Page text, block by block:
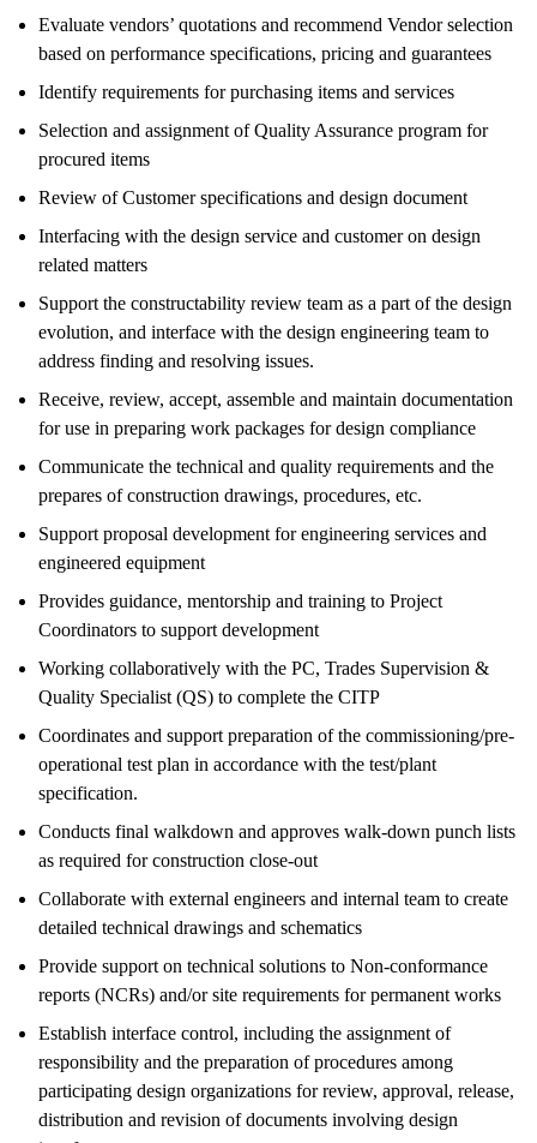
Evaluate vendors’ quotations and recommend Vendor selection
based on performance specifications, pricing and guarantees
Identify requirements for purchasing items and services
Selection and assignment of Quality Assurance program for
procured items
Review of Customer specifications and design document
Interfacing with the design service and customer on design
related matters
Support the constructability review team as a part of the design
evolution, and interface with the design engineering team to
address finding and resolving issues.
Receive, review, accept, assemble and maintain documentation
for use in preparing work packages for design compliance
Communicate the technical and quality requirements and the
prepares of construction drawings, procedures, etc.
Support proposal development for engineering services and
engineered equipment
Provides guidance, mentorship and training to Project
Coordinators to support development
Working collaboratively with the PC, Trades Supervision &
Quality Specialist (QS) to complete the CITP
Coordinates and support preparation of the commissioning/pre-
operational test plan in accordance with the test/plant
specification.
Conducts final walkdown and approves walk-down punch lists
as required for construction close-out
Collaborate with external engineers and internal team to create
detailed technical drawings and schematics
Provide support on technical solutions to Non-conformance
reports (NCRs) and/or site requirements for permanent works
Establish interface control, including the assignment of
responsibility and the preparation of procedures among
participating design organizations for review, approval, release,
distribution and revision of documents involving design